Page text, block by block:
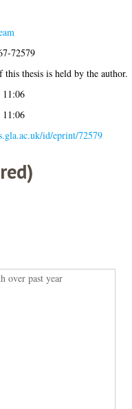
72579
thesis is held by the author.
11:06
11:06
id/eprint/72579
over past year